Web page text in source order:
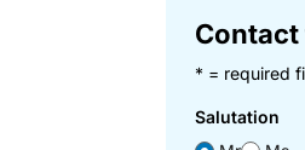
* = required
Salutation